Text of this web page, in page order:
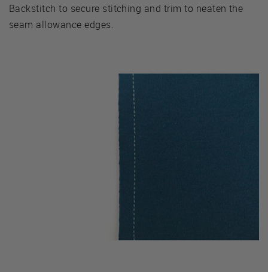
Backstitch to secure stitching and trim to neaten the
seam allowance edges.